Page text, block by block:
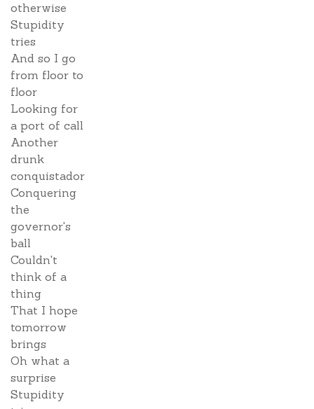
otherwise
Stupidity
tries
And so I go
from floor to
floor
Looking for
a port of call
Another
drunk
conquistador
Conquering
the
governor's
ball
Couldn't
think of a
thing
That I hope
tomorrow
brings
Oh what a
surprise
Stupidity